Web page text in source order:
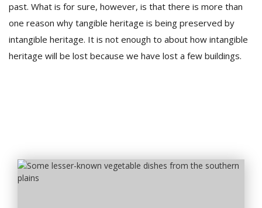
past. What is for sure, however, is that there is more than
one reason why tangible heritage is being preserved by
intangible heritage. It is not enough to about how intangible
heritage will be lost because we have lost a few buildings.